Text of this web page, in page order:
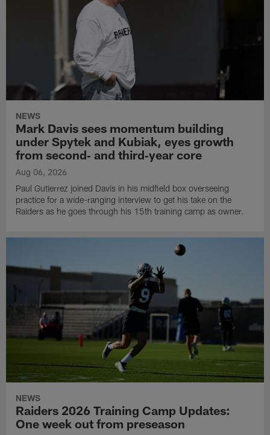
NEWS
Mark Davis sees momentum building
under Spytek and Kubiak, eyes growth
from second‑ and third‑year core
Aug 06, 2026
Paul Gutierrez joined Davis in his midfield box overseeing
practice for a wide-ranging interview to get his take on the
Raiders as he goes through his 15th training camp as owner.
NEWS
Raiders 2026 Training Camp Updates:
One week out from preseason